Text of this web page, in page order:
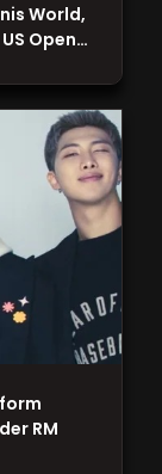
RM
World,
Open…